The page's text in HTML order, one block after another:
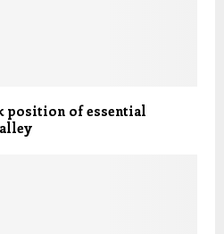
position of essential